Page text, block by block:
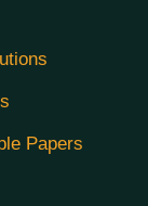
Papers